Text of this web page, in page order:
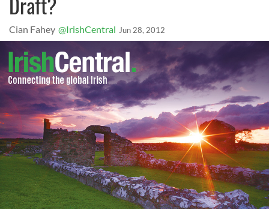
Cian Fahey @IrishCentral Jun 28, 2012